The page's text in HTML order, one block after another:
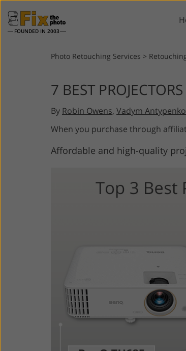
FOUNDED IN 2003
Portrait Retouching
Lightroom
Lightroom Presets
Entire LR Preset
Collections
Mobile Collection
Photo Retouching Services >
7 BEST
By Robin Owens, Vadym Antypenko
When you purchase through
Affordable and high-quality